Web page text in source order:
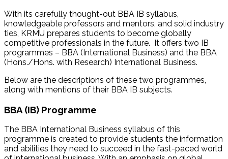
With its carefully thought-out BBA IB syllabus,
knowledgeable professors and mentors, and solid industry
ties, KRMU prepares students to become globally
competitive professionals in the future. It offers two IB
programmes – BBA (International Business) and the BBA
(Hons./Hons. with Research) International Business.
Below are the descriptions of these two programmes,
along with mentions of their BBA IB subjects.
BBA (IB) Programme
The BBA International Business syllabus of this
programme is created to provide students the information
and abilities they need to succeed in the fast-paced world